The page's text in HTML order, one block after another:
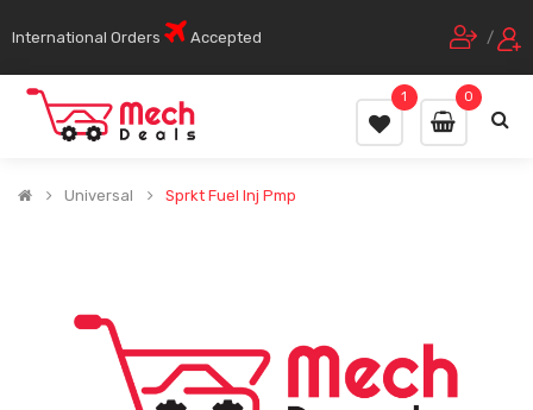
International Orders Accepted /
0
1
Universal Sprkt Fuel Inj Pmp